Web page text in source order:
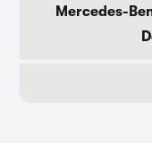
Mercedes-